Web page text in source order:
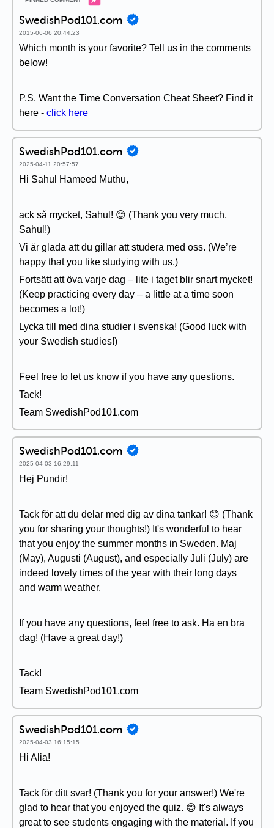
SwedishPod101.com
2015-06-06 20:44:23
Which month is your favorite? Tell us in the comments
below!
P.S. Want the Time Conversation Cheat Sheet? Find it
here - click here
SwedishPod101.com
2025-04-11 20:57:57
Hi Sahul Hameed Muthu,
ack så mycket, Sahul! 😊 (Thank you very much,
Sahul!)
Vi är glada att du gillar att studera med oss. (We’re
happy that you like studying with us.)
Fortsätt att öva varje dag – lite i taget blir snart mycket!
(Keep practicing every day – a little at a time soon
becomes a lot!)
Lycka till med dina studier i svenska! (Good luck with
your Swedish studies!)
Feel free to let us know if you have any questions.
Tack!
Team SwedishPod101.com
SwedishPod101.com
2025-04-03 16:29:11
Hej Pundir!
Tack för att du delar med dig av dina tankar! 😊 (Thank
you for sharing your thoughts!) It's wonderful to hear
that you enjoy the summer months in Sweden. Maj
(May), Augusti (August), and especially Juli (July) are
indeed lovely times of the year with their long days
and warm weather.
If you have any questions, feel free to ask. Ha en bra
dag! (Have a great day!)
Tack!
Team SwedishPod101.com
SwedishPod101.com
2025-04-03 16:15:15
Hi Alia!
Tack för ditt svar! (Thank you for your answer!) We're
glad to hear that you enjoyed the quiz. 😊 It's always
great to see students engaging with the material. If you